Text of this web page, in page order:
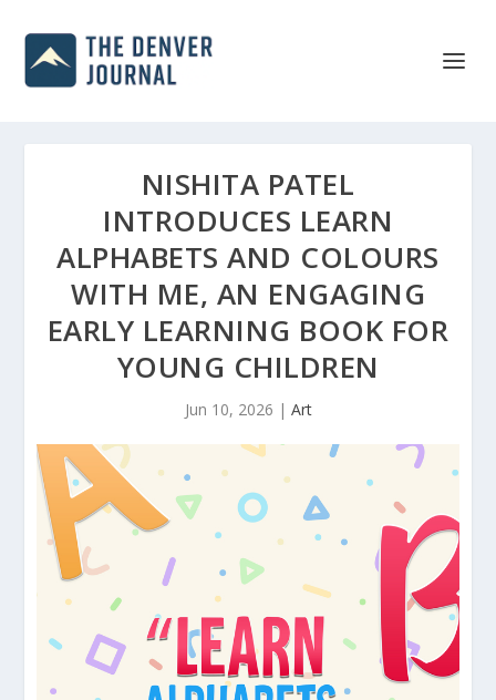
NISHITA PATEL
INTRODUCES LEARN
ALPHABETS AND COLOURS
WITH ME, AN ENGAGING
EARLY LEARNING BOOK FOR
YOUNG CHILDREN
Jun 10, 2026 | Art